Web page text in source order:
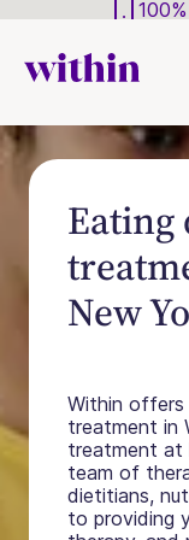
New
Within offers
treatment in
treatment at
team of
dietitians,
to providing